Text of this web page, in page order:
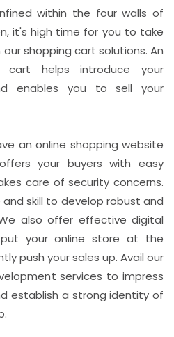
within the four walls of
it's high time for you to take
shopping cart solutions. An
cart helps introduce your
enables you to sell your
an online shopping website
your buyers with easy
care of security concerns.
skill to develop robust and
also offer effective digital
your online store at the
push your sales up. Avail our
services to impress
establish a strong identity of